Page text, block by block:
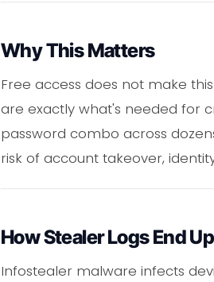
Why This Matters
Free access does not make
are exactly what's needed for
password combo across
risk of account takeover,
How Stealer Logs End
Infostealer malware infects